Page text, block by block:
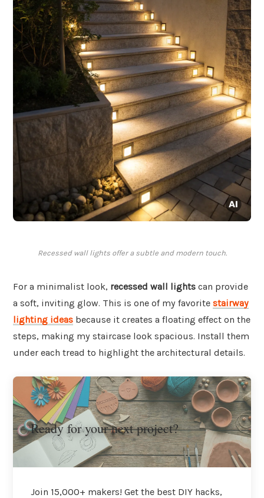
Recessed wall lights offer a subtle and modern touch.
For a minimalist look, recessed wall lights can provide
a soft, inviting glow. This is one of my favorite stairway
lighting ideas because it creates a floating effect on the
steps, making my staircase look spacious. Install them
under each tread to highlight the architectural details.
Ready for your next project?
Join 15,000+ makers! Get the best DIY hacks,